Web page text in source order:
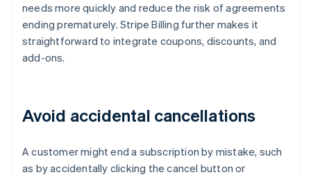
needs more quickly and reduce the risk of agreements
ending prematurely. Stripe Billing further makes it
straightforward to integrate coupons, discounts, and
add-ons.
Avoid accidental cancellations
A customer might end a subscription by mistake, such
as by accidentally clicking the cancel button or